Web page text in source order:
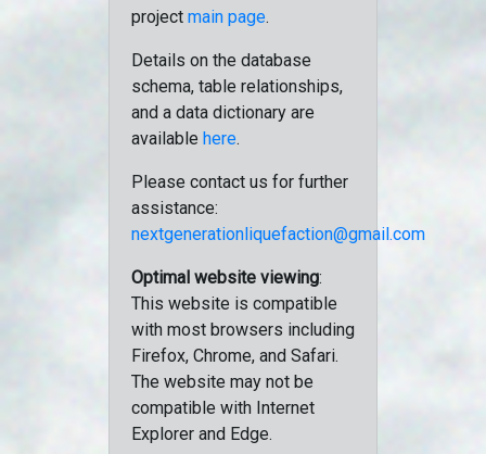
project main page.
Details on the database
schema, table relationships,
and a data dictionary are
available here.
Please contact us for further
assistance:
nextgenerationliquefaction@gmail.com
Optimal website viewing:
This website is compatible
with most browsers including
Firefox, Chrome, and Safari.
The website may not be
compatible with Internet
Explorer and Edge.